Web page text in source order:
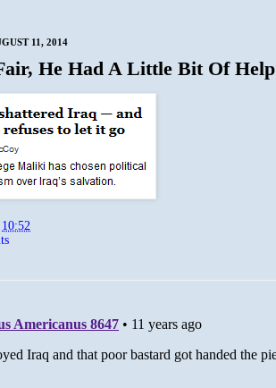
11, 2014
He Had A Little Bit Of Help
10:52